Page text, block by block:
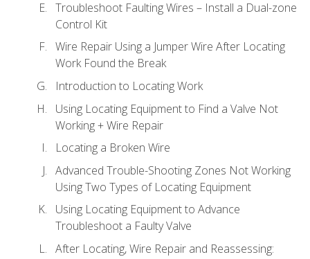
Troubleshoot Faulting Wires – Install a Dual-zone
Control Kit
Wire Repair Using a Jumper Wire After Locating
Work Found the Break
Introduction to Locating Work
Using Locating Equipment to Find a Valve Not
Working + Wire Repair
Locating a Broken Wire
Advanced Trouble-Shooting Zones Not Working
Using Two Types of Locating Equipment
Using Locating Equipment to Advance
Troubleshoot a Faulty Valve
After Locating, Wire Repair and Reassessing: